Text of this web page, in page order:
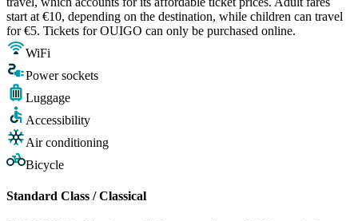
start at €10, depending on the destination, while children can travel
for €5. Tickets for OUIGO can only be purchased online.
WiFi
Power sockets
Luggage
Accessibility
Air conditioning
Bicycle
Standard Class / Classical